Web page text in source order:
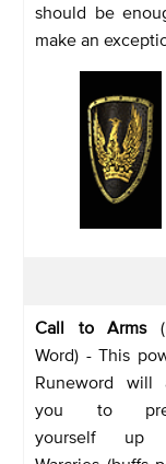
should be
make an
Call to Arms
Word) - This
Runeword will
you to pre-
yourself up